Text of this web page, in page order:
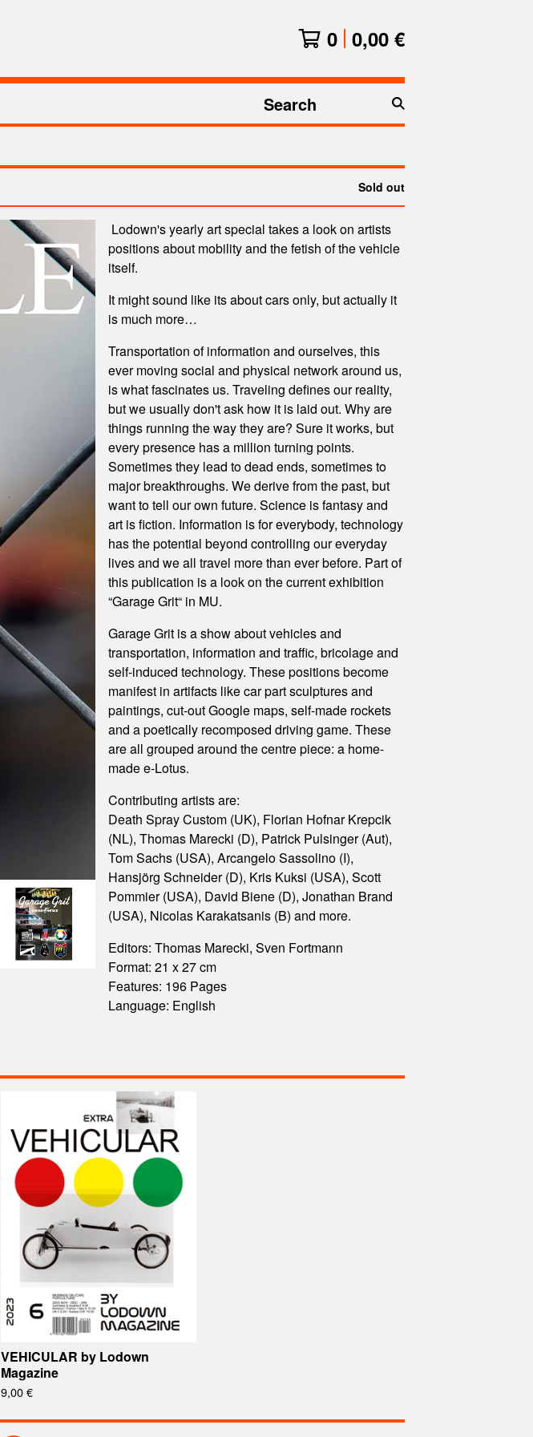
0 0,00 €
Search
products
Sold out
Lodown's yearly art special takes a look on artists
positions about mobility and the fetish of the vehicle
itself.
It might sound like its about cars only, but actually it
is much more…
Transportation of information and ourselves, this
ever moving social and physical network around us,
is what fascinates us. Traveling defines our reality,
but we usually don't ask how it is laid out. Why are
things running the way they are? Sure it works, but
every presence has a million turning points.
Sometimes they lead to dead ends, sometimes to
major breakthroughs. We derive from the past, but
want to tell our own future. Science is fantasy and
art is fiction. Information is for everybody, technology
has the potential beyond controlling our everyday
lives and we all travel more than ever before. Part of
this publication is a look on the current exhibition
“Garage Grit“ in MU.
Garage Grit is a show about vehicles and
transportation, information and traffic, bricolage and
self-induced technology. These positions become
manifest in artifacts like car part sculptures and
paintings, cut-out Google maps, self-made rockets
and a poetically recomposed driving game. These
are all grouped around the centre piece: a home-
made e-Lotus.
Contributing artists are:
Death Spray Custom (UK), Florian Hofnar Krepcik
(NL), Thomas Marecki (D), Patrick Pulsinger (Aut),
Tom Sachs (USA), Arcangelo Sassolino (I),
Hansjörg Schneider (D), Kris Kuksi (USA), Scott
Pommier (USA), David Biene (D), Jonathan Brand
(USA), Nicolas Karakatsanis (B) and more.
Editors: Thomas Marecki, Sven Fortmann
Format: 21 x 27 cm
Features: 196 Pages
Language: English
VEHICULAR by Lodown
Magazine
9,00€